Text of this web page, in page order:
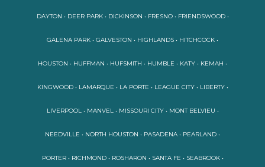
DAYTON • DEER PARK • DICKINSON • FRESNO • FRIENDSWOOD •
GALENA PARK • GALVESTON • HIGHLANDS • HITCHCOCK •
HOUSTON • HUFFMAN • HUFSMITH • HUMBLE • KATY • KEMAH •
KINGWOOD • LAMARQUE • LA PORTE • LEAGUE CITY • LIBERTY •
LIVERPOOL • MANVEL • MISSOURI CITY • MONT BELVIEU •
NEEDVILLE • NORTH HOUSTON • PASADENA • PEARLAND •
PORTER • RICHMOND • ROSHARON • SANTA FE • SEABROOK •